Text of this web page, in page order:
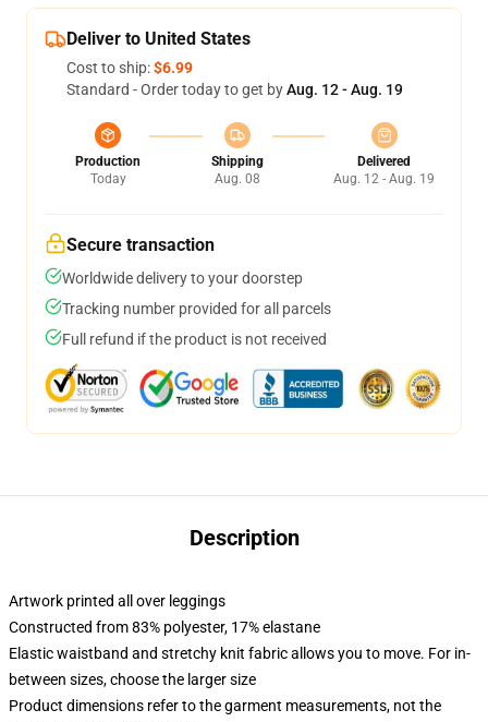
Deliver to United States
Cost to ship:$6.99
Standard - Order today to get byAug. 12 - Aug. 19
Production
Today
Shipping
Aug. 08
Delivered
Aug. 12 - Aug. 19
Secure transaction
Worldwide delivery to your doorstep
Tracking number provided for all parcels
Full refund if the product is not received
Description
Artwork printed all over leggings
Constructed from 83% polyester, 17% elastane
Elastic waistband and stretchy knit fabric allows you to move. For in-
between sizes, choose the larger size
Product dimensions refer to the garment measurements, not the